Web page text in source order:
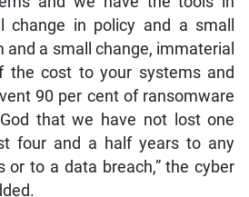
change in policy and a small
and a small change, immaterial
the cost to your systems and
90 per cent of ransomware
that we have not lost one
four and a half years to any
or to a data breach,” the cyber